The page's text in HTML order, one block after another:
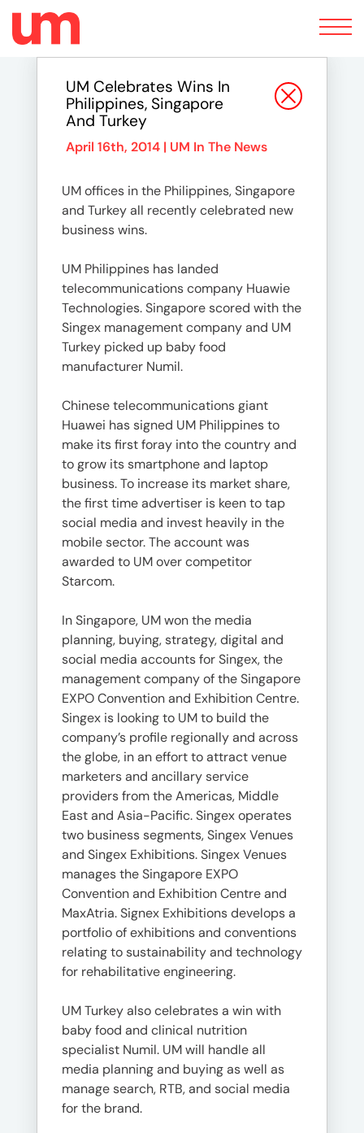
Toggle
navigation
UM Celebrates Wins In
Philippines, Singapore
And Turkey
April 16th, 2014 | UM In The News
UM offices in the Philippines, Singapore
and Turkey all recently celebrated new
business wins.
UM Philippines has landed
telecommunications company Huawie
Technologies. Singapore scored with the
Singex management company and UM
Turkey picked up baby food
manufacturer Numil.
Chinese telecommunications giant
Huawei has signed UM Philippines to
make its first foray into the country and
to grow its smartphone and laptop
business. To increase its market share,
the first time advertiser is keen to tap
social media and invest heavily in the
mobile sector. The account was
awarded to UM over competitor
Starcom.
In Singapore, UM won the media
planning, buying, strategy, digital and
social media accounts for Singex, the
management company of the Singapore
EXPO Convention and Exhibition Centre.
Singex is looking to UM to build the
company’s profile regionally and across
the globe, in an effort to attract venue
marketers and ancillary service
providers from the Americas, Middle
East and Asia-Pacific. Singex operates
two business segments, Singex Venues
and Singex Exhibitions. Singex Venues
manages the Singapore EXPO
Convention and Exhibition Centre and
MaxAtria. Signex Exhibitions develops a
portfolio of exhibitions and conventions
relating to sustainability and technology
for rehabilitative engineering.
UM Turkey also celebrates a win with
baby food and clinical nutrition
specialist Numil. UM will handle all
media planning and buying as well as
manage search, RTB, and social media
for the brand.